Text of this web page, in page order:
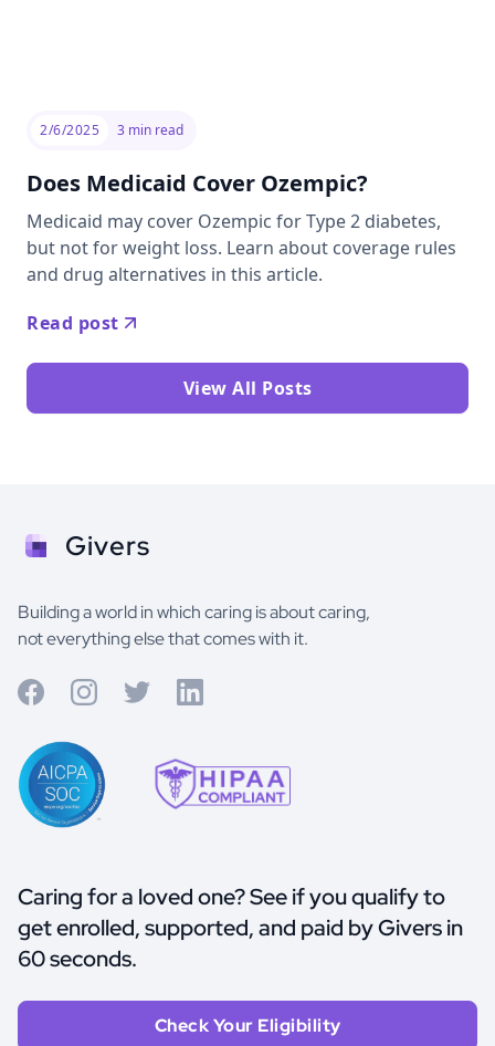
2/6/2025 3 min read
Does Medicaid Cover Ozempic?
Medicaid may cover Ozempic for Type 2 diabetes,
but not for weight loss. Learn about coverage rules
and drug alternatives in this article.
Read post
View All Posts
Givers
Building a world in which caring is about caring,
not everything else that comes with it.
Caring for a loved one? See if you qualify to
get enrolled, supported, and paid by Givers in
60 seconds.
Check Your Eligibility